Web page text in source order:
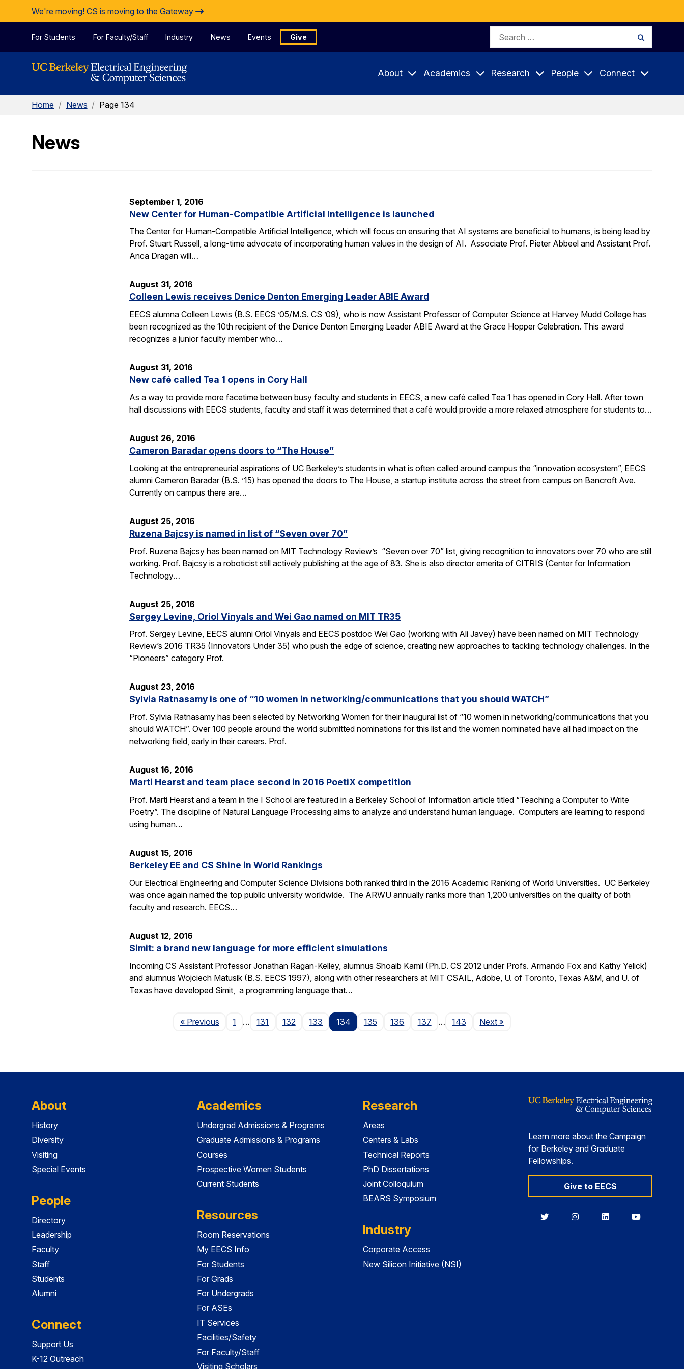
Skip to Content
We're moving! CS is moving to the Gateway
For Students For Faculty/Staff Industry News Events Give
Search
About Academics Research People Connect
Home / News / Page 134
News
September 1, 2016
New Center for Human-Compatible Artificial Intelligence is launched
The Center for Human-Compatible Artificial Intelligence, which will focus on ensuring that AI systems are beneficial to humans, is being lead by
Prof. Stuart Russell, a long-time advocate of incorporating human values in the design of AI. Associate Prof. Pieter Abbeel and Assistant Prof.
Anca Dragan will…
August 31, 2016
Colleen Lewis receives Denice Denton Emerging Leader ABIE Award
EECS alumna Colleen Lewis (B.S. EECS ’05/M.S. CS ’09), who is now Assistant Professor of Computer Science at Harvey Mudd College has
been recognized as the 10th recipient of the Denice Denton Emerging Leader ABIE Award at the Grace Hopper Celebration. This award
recognizes a junior faculty member who…
August 31, 2016
New café called Tea 1 opens in Cory Hall
As a way to provide more facetime between busy faculty and students in EECS, a new café called Tea 1 has opened in Cory Hall. After town
hall discussions with EECS students, faculty and staff it was determined that a café would provide a more relaxed atmosphere for students to…
August 26, 2016
Cameron Baradar opens doors to “The House”
Looking at the entrepreneurial aspirations of UC Berkeley’s students in what is often called around campus the “innovation ecosystem”, EECS
alumni Cameron Baradar (B.S. ’15) has opened the doors to The House, a startup institute across the street from campus on Bancroft Ave.
Currently on campus there are…
August 25, 2016
Ruzena Bajcsy is named in list of “Seven over 70”
Prof. Ruzena Bajcsy has been named on MIT Technology Review’s “Seven over 70” list, giving recognition to innovators over 70 who are still
working. Prof. Bajcsy is a roboticist still actively publishing at the age of 83. She is also director emerita of CITRIS (Center for Information
Technology…
August 25, 2016
Sergey Levine, Oriol Vinyals and Wei Gao named on MIT TR35
Prof. Sergey Levine, EECS alumni Oriol Vinyals and EECS postdoc Wei Gao (working with Ali Javey) have been named on MIT Technology
Review’s 2016 TR35 (Innovators Under 35) who push the edge of science, creating new approaches to tackling technology challenges. In the
“Pioneers” category Prof.
August 23, 2016
Sylvia Ratnasamy is one of “10 women in networking/communications that you should WATCH”
Prof. Sylvia Ratnasamy has been selected by Networking Women for their inaugural list of “10 women in networking/communications that you
should WATCH”. Over 100 people around the world submitted nominations for this list and the women nominated have all had impact on the
networking field, early in their careers. Prof.
August 16, 2016
Marti Hearst and team place second in 2016 PoetiX competition
Prof. Marti Hearst and a team in the I School are featured in a Berkeley School of Information article titled “Teaching a Computer to Write
Poetry”. The discipline of Natural Language Processing aims to analyze and understand human language. Computers are learning to respond
using human…
August 15, 2016
Berkeley EE and CS Shine in World Rankings
Our Electrical Engineering and Computer Science Divisions both ranked third in the 2016 Academic Ranking of World Universities. UC Berkeley
was once again named the top public university worldwide. The ARWU annually ranks more than 1,200 universities on the quality of both
faculty and research. EECS…
August 12, 2016
Simit: a brand new language for more efficient simulations
Incoming CS Assistant Professor Jonathan Ragan-Kelley, alumnus Shoaib Kamil (Ph.D. CS 2012 under Profs. Armando Fox and Kathy Yelick)
and alumnus Wojciech Matusik (B.S. EECS 1997), along with other researchers at MIT CSAIL, Adobe, U. of Toronto, Texas A&M, and U. of
Texas have developed Simit, a programming language that…
« PreviousPage
1 … 131 132 133 134 135 136 137 … 143 NextPage
»
About
History
Diversity
Visiting
Special Events
People
Directory
Leadership
Faculty
Staff
Students
Alumni
Connect
Support Us
K-12 Outreach
Academics
Undergrad Admissions & Programs
Graduate Admissions & Programs
Courses
Prospective Women Students
Current Students
Resources
Room Reservations
My EECS Info
For Students
For Grads
For Undergrads
For ASEs
IT Services
Facilities/Safety
For Faculty/Staff
Visiting Scholars
Research
Areas
Centers & Labs
Technical Reports
PhD Dissertations
Joint Colloquium
BEARS Symposium
Industry
Corporate Access
New Silicon Initiative (NSI)
Learn more about the Campaign
for Berkeley and Graduate
Fellowships.
Give to EECS
BerkeleyBerkeleyBerkeleyBerkeley